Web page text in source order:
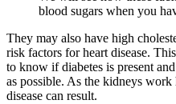
blood sugars when you
They may also have high
risk factors for heart disease.
to know if diabetes is present
as possible. As the kidneys
disease can result.